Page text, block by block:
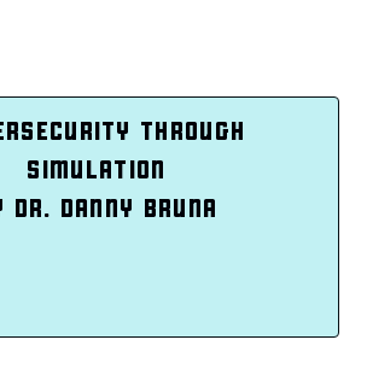
THROUGH
SIMULATION
DR. DANNY BRUNA